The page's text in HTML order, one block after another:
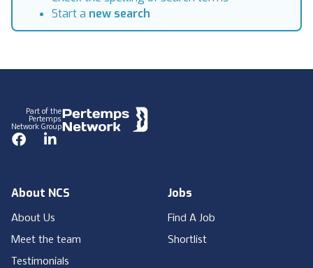
Start a new search
Part of the
Pertemps
Network Group
FacebookLinkedIn
About NCS
About Us
Meet the team
Testimonials
Jobs
Find A Job
Shortlist